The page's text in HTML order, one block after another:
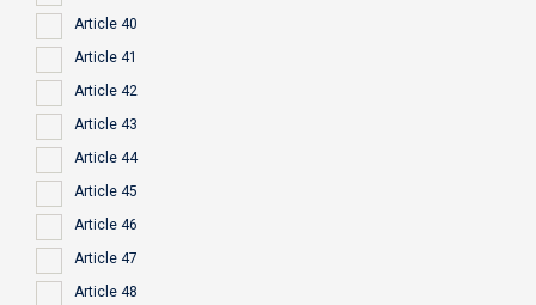
Article 40
Article 41
Article 42
Article 43
Article 44
Article 45
Article 46
Article 47
Article 48